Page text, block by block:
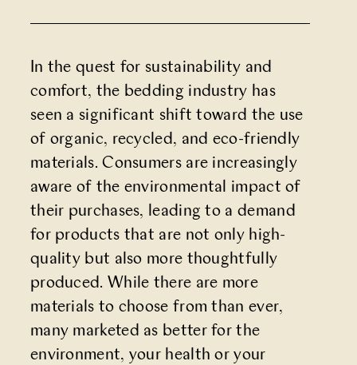
In the quest for sustainability and
comfort, the bedding industry has
seen a significant shift toward the use
of organic, recycled, and eco-friendly
materials. Consumers are increasingly
aware of the environmental impact of
their purchases, leading to a demand
for products that are not only high-
quality but also more thoughtfully
produced. While there are more
materials to choose from than ever,
many marketed as better for the
environment, your health or your